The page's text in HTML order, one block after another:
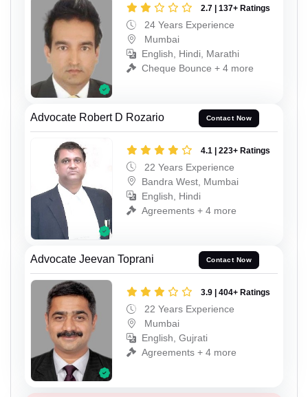
2.7 | 137+ Ratings
24 Years Experience
Mumbai
English, Hindi, Marathi
Cheque Bounce + 4 more
Advocate Robert D Rozario Contact Now
4.1 | 223+ Ratings
22 Years Experience
Bandra West, Mumbai
English, Hindi
Agreements + 4 more
Advocate Jeevan Toprani Contact Now
3.9 | 404+ Ratings
22 Years Experience
Mumbai
English, Gujrati
Agreements + 4 more